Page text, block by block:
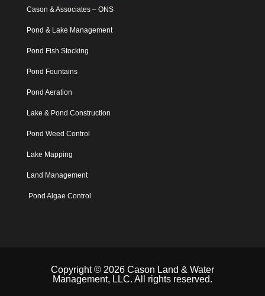
Cason & Associates – ONS
Pond & Lake Management
Pond Fish Stocking
Pond Fountains
Pond Aeration
Lake & Pond Construction
Pond Weed Control
Lake Mapping
Land Management
Pond Algae Control
Copyright © 2026 Cason Land & Water
Management, LLC. All rights reserved.